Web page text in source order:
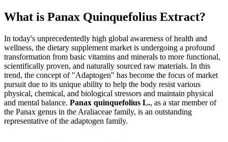
What is Panax Quinquefolius Extract?
In today's unprecedentedly high global awareness of health and
wellness, the dietary supplement market is undergoing a profound
transformation from basic vitamins and minerals to more functional,
scientifically proven, and naturally sourced raw materials. In this
trend, the concept of "Adaptogen" has become the focus of market
pursuit due to its unique ability to help the body resist various
physical, chemical, and biological stressors and maintain physical
and mental balance. Panax quinquefolius L., as a star member of
the Panax genus in the Araliaceae family, is an outstanding
representative of the adaptogen family.